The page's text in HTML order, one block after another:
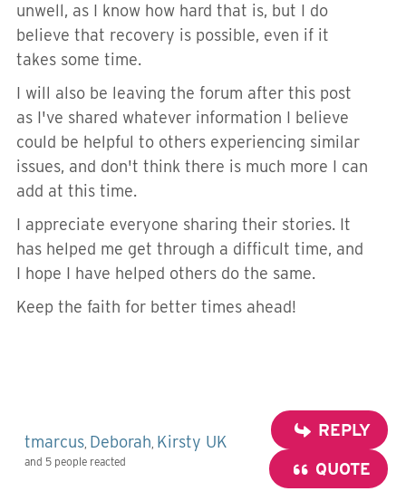
unwell, as I know how hard that is, but I do
believe that recovery is possible, even if it
takes some time.
I will also be leaving the forum after this post
as I've shared whatever information I believe
could be helpful to others experiencing similar
issues, and don't think there is much more I can
add at this time.
I appreciate everyone sharing their stories. It
has helped me get through a difficult time, and
I hope I have helped others do the same.
Keep the faith for better times ahead!
tmarcus Deborah Kirsty UK
and 5 people reacted
REPLY
QUOTE